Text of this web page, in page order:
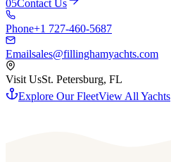
05Contact Us
Phone+1 727-460-5687
Emailsales@fillinghamyachts.com
Visit UsSt. Petersburg, FL
Explore Our FleetView All Yachts